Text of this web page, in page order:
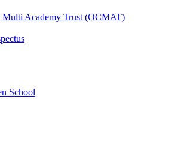
Academy Trust (OCMAT)
School